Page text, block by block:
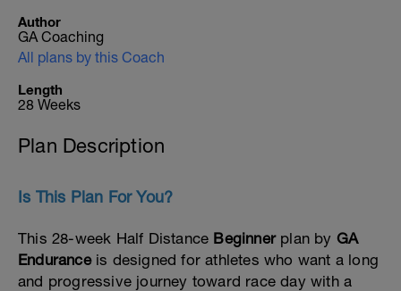
Author
GA Coaching
All plans by this Coach
Length
28 Weeks
Plan Description
Is This Plan For You?
This 28-week Half Distance Beginnerplan by GA
Enduranceis designed for athletes who want a long
and progressive journey toward race day with a